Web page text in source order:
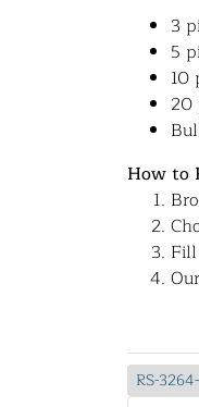
3
5
10
20
How to
RS-